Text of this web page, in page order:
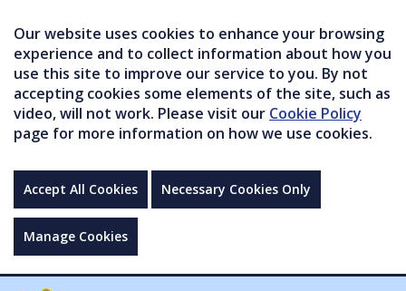
Our website uses cookies to enhance your browsing
experience and to collect information about how you
use this site to improve our service to you. By not
accepting cookies some elements of the site, such as
video, will not work. Please visit our Cookie Policy
page for more information on how we use cookies.
Accept All Cookies Necessary Cookies Only
Manage Cookies